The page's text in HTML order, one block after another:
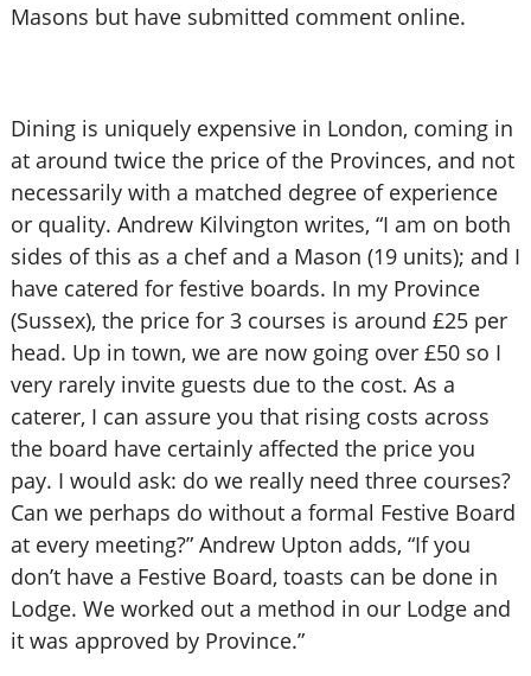
Masons but have submitted comment online.
Dining is uniquely expensive in London, coming in
at around twice the price of the Provinces, and not
necessarily with a matched degree of experience
or quality. Andrew Kilvington writes, “I am on both
sides of this as a chef and a Mason (19 units); and I
have catered for festive boards. In my Province
(Sussex), the price for 3 courses is around £25 per
head. Up in town, we are now going over £50 so I
very rarely invite guests due to the cost. As a
caterer, I can assure you that rising costs across
the board have certainly affected the price you
pay. I would ask: do we really need three courses?
Can we perhaps do without a formal Festive Board
at every meeting?” Andrew Upton adds, “If you
don’t have a Festive Board, toasts can be done in
Lodge. We worked out a method in our Lodge and
it was approved by Province.”